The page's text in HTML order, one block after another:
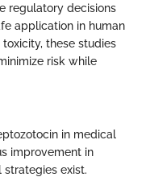
regulatory decisions
application in human
these studies
risk while
in medical
improvement in
strategies exist.